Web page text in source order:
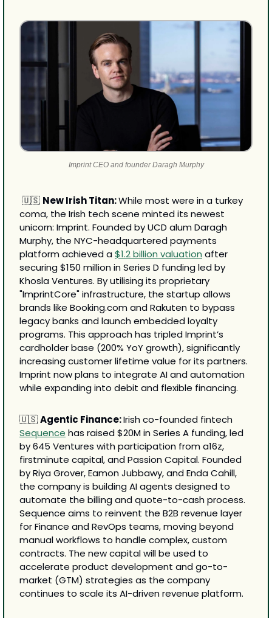
Imprint CEO and founder Daragh Murphy
🇺🇸 New Irish Titan: While most were in a turkey
coma, the Irish tech scene minted its newest
unicorn: Imprint. Founded by UCD alum Daragh
Murphy, the NYC-headquartered payments
platform achieved a $1.2 billion valuation after
securing $150 million in Series D funding led by
Khosla Ventures. By utilising its proprietary
"ImprintCore" infrastructure, the startup allows
brands like Booking.com and Rakuten to bypass
legacy banks and launch embedded loyalty
programs. This approach has tripled Imprint’s
cardholder base (200% YoY growth), significantly
increasing customer lifetime value for its partners.
Imprint now plans to integrate AI and automation
while expanding into debit and flexible financing.
🇺🇸Agentic Finance:
Sequence has raised $20M in Series A funding, led
by 645 Ventures with participation from a16z,
firstminute capital, and Passion Capital. Founded
by Riya Grover, Eamon Jubbawy, and Enda Cahill,
the company is building AI agents designed to
automate the billing and quote-to-cash process.
Sequence aims to reinvent the B2B revenue layer
for Finance and RevOps teams, moving beyond
manual workflows to handle complex, custom
contracts. The new capital will be used to
accelerate product development and go-to-
market (GTM) strategies as the company
continues to scale its AI-driven revenue platform.